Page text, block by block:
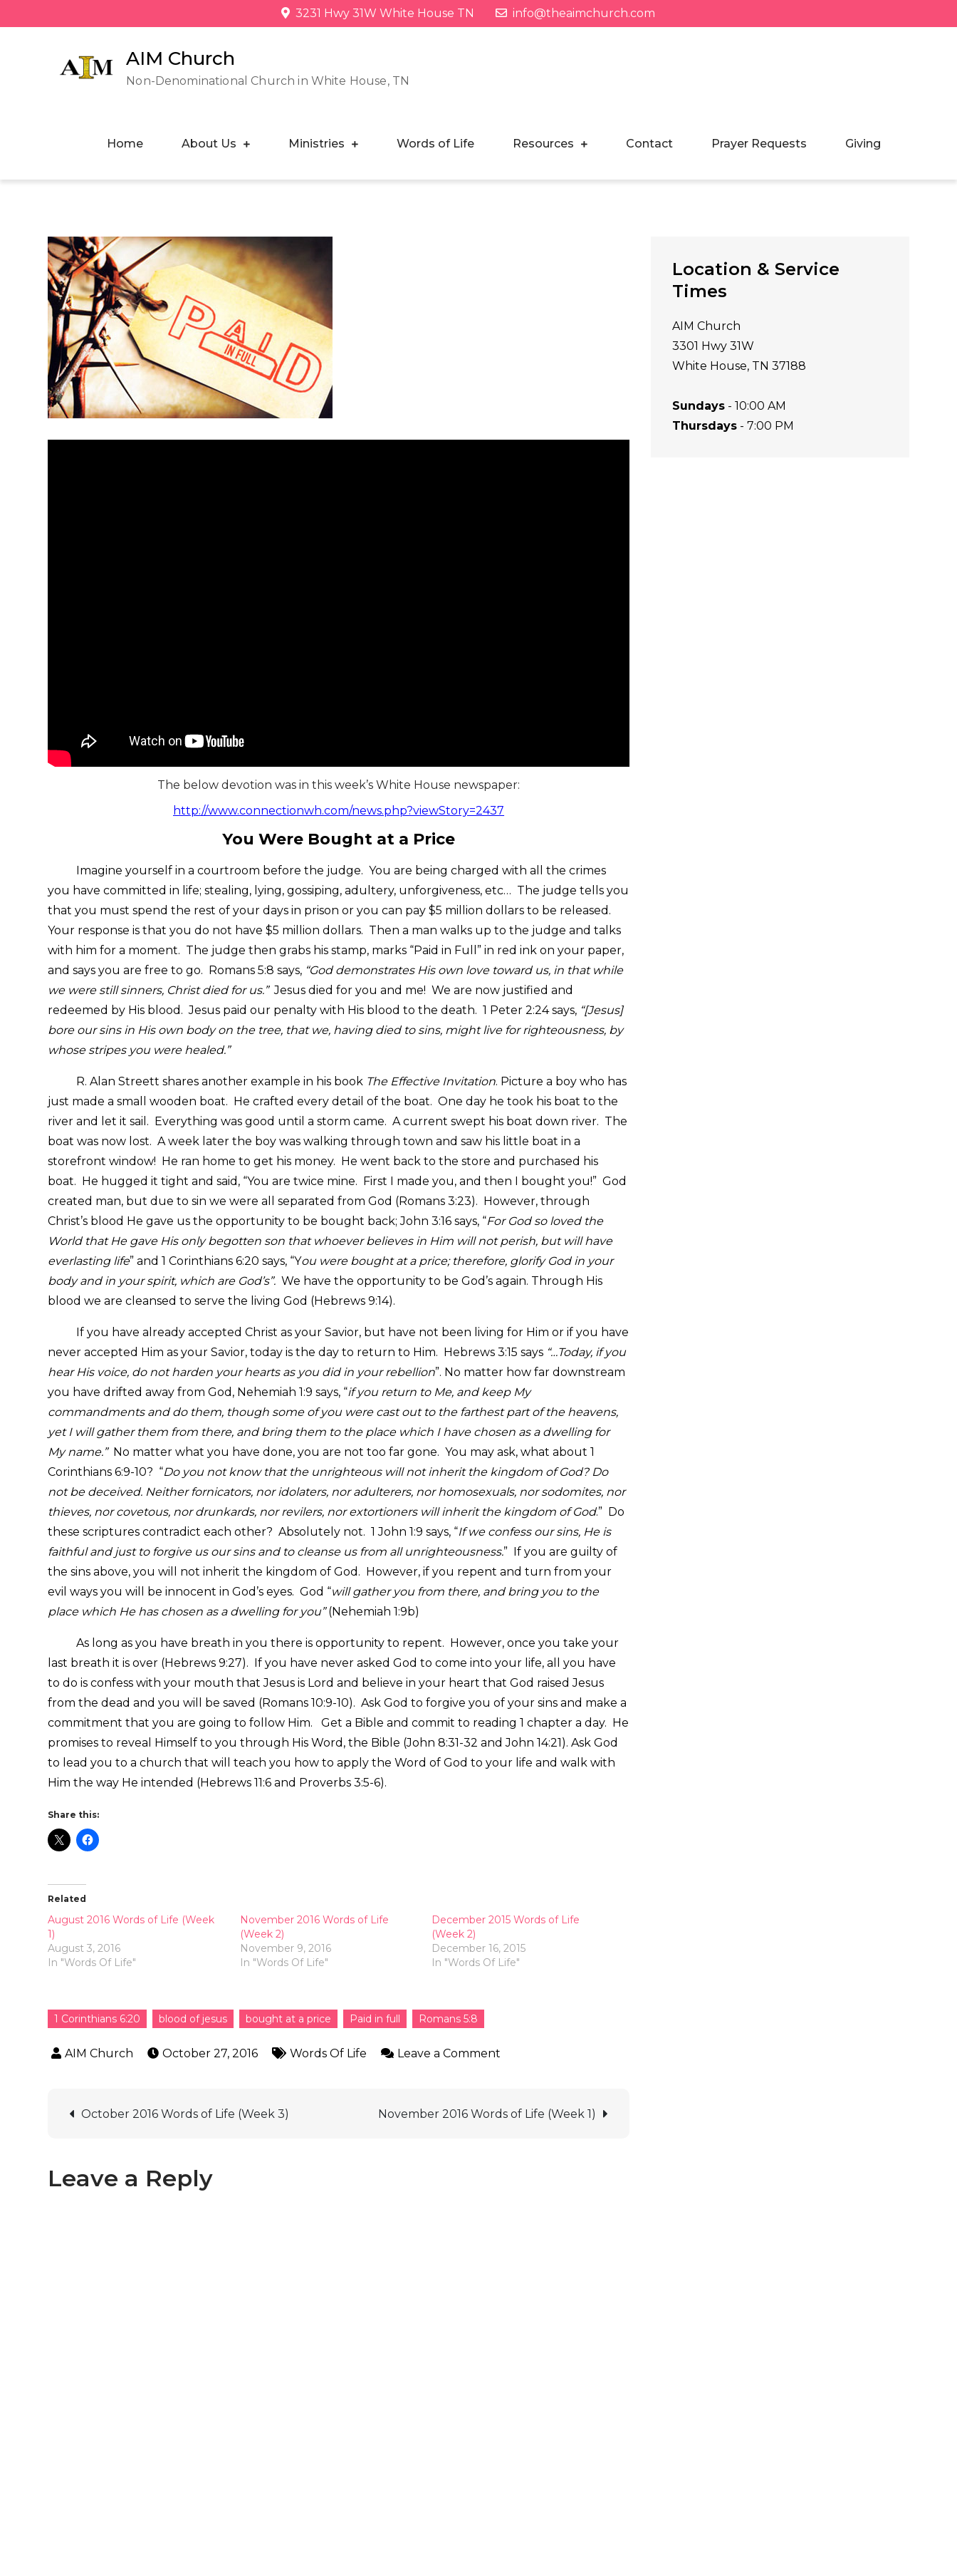
3231 Hwy 31W White House TN info@theaimchurch.com
AIM Church
Non-Denominational Church in White House, TN
Home About Us Ministries Words of Life Resources Contact Prayer Requests Giving
The below devotion was in this week’s White House newspaper:
http://www.connectionwh.com/news.php?viewStory=2437
You Were Bought at a Price
Imagine yourself in a courtroom before the judge. You are being charged with all the crimes
you have committed in life; stealing, lying, gossiping, adultery, unforgiveness, etc… The judge tells you
that you must spend the rest of your days in prison or you can pay $5 million dollars to be released.
Your response is that you do not have $5 million dollars. Then a man walks up to the judge and talks
with him for a moment. The judge then grabs his stamp, marks “Paid in Full” in red ink on your paper,
and says you are free to go. Romans 5:8 says, “God demonstrates His own love toward us, in that while
we were still sinners, Christ died for us.”Jesus died for you and me! We are now justified and
redeemed by His blood. Jesus paid our penalty with His blood to the death. 1 Peter 2:24 says, “[Jesus]
bore our sins in His own body on the tree, that we, having died to sins, might live for righteousness, by
whose stripes you were healed.”
R. Alan Streett shares another example in his book The Effective Invitation. Picture a boy who has
just made a small wooden boat. He crafted every detail of the boat. One day he took his boat to the
river and let it sail. Everything was good until a storm came. A current swept his boat down river. The
boat was now lost. A week later the boy was walking through town and saw his little boat in a
storefront window! He ran home to get his money. He went back to the store and purchased his
boat. He hugged it tight and said, “You are twice mine. First I made you, and then I bought you!” God
created man, but due to sin we were all separated from God (Romans 3:23). However, through
Christ’s blood He gave us the opportunity to be bought back; John 3:16 says, “For God so loved the
World that He gave His only begotten son that whoever believes in Him will not perish, but will have
everlasting life” and 1 Corinthians 6:20 says, “You were bought at a price; therefore, glorify God in your
body and in your spirit, which are God’s”.We have the opportunity to be God’s again. Through His
blood we are cleansed to serve the living God (Hebrews 9:14).
If you have already accepted Christ as your Savior, but have not been living for Him or if you have
never accepted Him as your Savior, today is the day to return to Him. Hebrews 3:15 says “…Today, if you
hear His voice, do not harden your hearts as you did in your rebellion”. No matter how far downstream
you have drifted away from God, Nehemiah 1:9 says, “if you return to Me, and keep My
commandments and do them, though some of you were cast out to the farthest part of the heavens,
yet I will gather them from there, and bring them to the place which I have chosen as a dwelling for
My name.”No matter what you have done, you are not too far gone. You may ask, what about 1
Corinthians 6:9-10? “Do you not know that the unrighteous will not inherit the kingdom of God? Do
not be deceived. Neither fornicators, nor idolaters, nor adulterers, nor homosexuals, nor sodomites, nor
thieves, nor covetous, nor drunkards, nor revilers, nor extortioners will inherit the kingdom of God.” Do
these scriptures contradict each other? Absolutely not. 1 John 1:9 says, “If we confess our sins, He is
faithful and just to forgive us our sins and to cleanse us from all unrighteousness.” If you are guilty of
the sins above, you will not inherit the kingdom of God. However, if you repent and turn from your
evil ways you will be innocent in God’s eyes. God “will gather you from there, and bring you to the
place which He has chosen as a dwelling for you”(Nehemiah 1:9b)
As long as you have breath in you there is opportunity to repent. However, once you take your
last breath it is over (Hebrews 9:27). If you have never asked God to come into your life, all you have
to do is confess with your mouth that Jesus is Lord and believe in your heart that God raised Jesus
from the dead and you will be saved (Romans 10:9-10). Ask God to forgive you of your sins and make a
commitment that you are going to follow Him. Get a Bible and commit to reading 1 chapter a day. He
promises to reveal Himself to you through His Word, the Bible (John 8:31-32 and John 14:21). Ask God
to lead you to a church that will teach you how to apply the Word of God to your life and walk with
Him the way He intended (Hebrews 11:6 and Proverbs 3:5-6).
Share this:
Related
August 2016 Words of Life (Week
1)
August 3, 2016
In "Words Of Life"
November 2016 Words of Life
(Week 2)
November 9, 2016
In "Words Of Life"
December 2015 Words of Life
(Week 2)
December 16, 2015
In "Words Of Life"
1 Corinthians 6:20 blood of jesus bought at a price Paid in full Romans 5:8
October 27, 2016 Words Of Life Leave a Comment
October 2016 Words of Life (Week 3) November 2016 Words of Life (Week 1)
Leave a Reply
Location & Service
Times
AIM Church
3301 Hwy 31W
White House, TN 37188
Sundays- 10:00 AM
Thursdays- 7:00 PM